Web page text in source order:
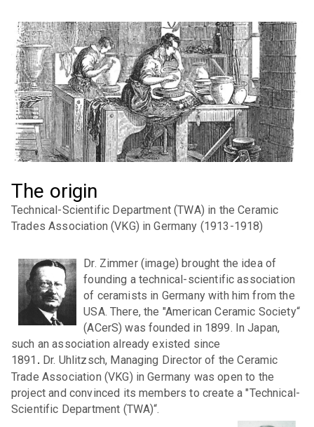
Honors
General Meeting
Executive Board
Statutes of the DKG
Governing Board
Contribution rules
Safeguarding good research practice
Compliance program
DKG person in trust
Gender Equality Plan
Activity reports
DKG-Cloud
The origin
Technical-Scientific Department (TWA) in the Ceramic
Trades Association (VKG) in Germany (1913-1918)
Dr. Zimmer (image) brought the idea of
founding a technical-scientific association
of ceramists in Germany with him from the
USA. There, the "American Ceramic Society“
(ACerS) was founded in 1899. In Japan,
such an association already existed since
1891 . Dr. Uhlitzsch, Managing Director of the Ceramic
Trade Association (VKG) in Germany was open to the
project and convinced its members to create a "Technical-
Scientific Department (TWA)“.